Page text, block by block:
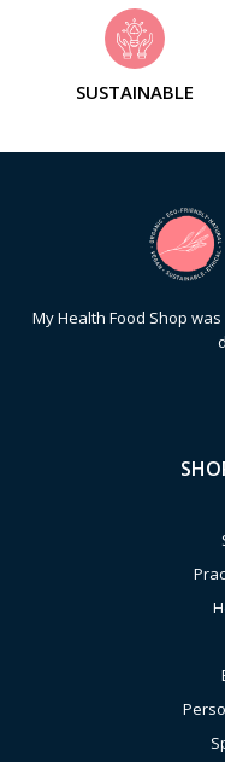
SUSTAINABLE
My Health Food Shop